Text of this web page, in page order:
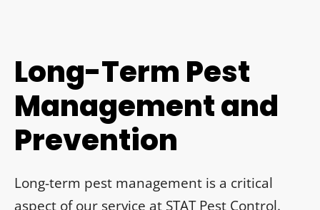
Long-Term Pest
Management and
Prevention
Long-term pest management is a critical
aspect of our service at STAT Pest Control.